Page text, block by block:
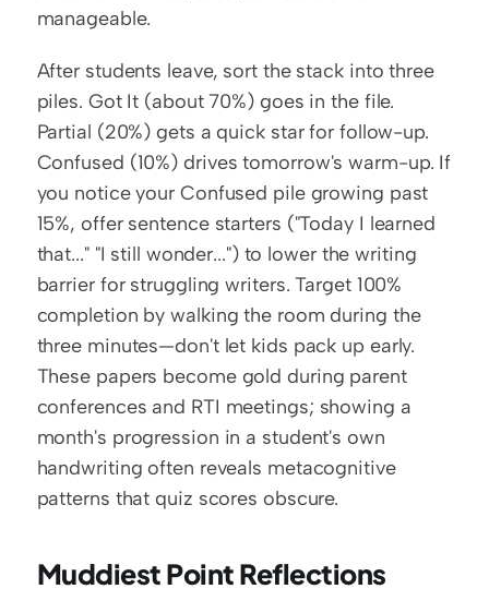
manageable.
After students leave, sort the stack into three
piles. Got It (about 70%) goes in the file.
Partial (20%) gets a quick star for follow-up.
Confused (10%) drives tomorrow's warm-up. If
you notice your Confused pile growing past
15%, offer sentence starters ("Today I learned
that..." "I still wonder...") to lower the writing
barrier for struggling writers. Target 100%
completion by walking the room during the
three minutes—don't let kids pack up early.
These papers become gold during parent
conferences and RTI meetings; showing a
month's progression in a student's own
handwriting often reveals metacognitive
patterns that quiz scores obscure.
Muddiest Point Reflections